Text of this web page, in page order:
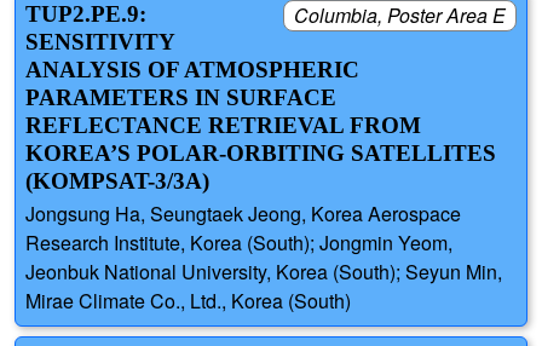
Columbia, Poster Area E
TUP2.PE.9:
SENSITIVITY
ANALYSIS OF ATMOSPHERIC
PARAMETERS IN SURFACE
REFLECTANCE RETRIEVAL FROM
KOREA’S POLAR-ORBITING SATELLITES
(KOMPSAT-3/3A)
Jongsung Ha, Seungtaek Jeong, Korea Aerospace
Research Institute, Korea (South); Jongmin Yeom,
Jeonbuk National University, Korea (South); Seyun Min,
Mirae Climate Co., Ltd., Korea (South)